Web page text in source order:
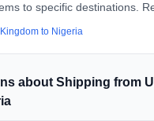
to specific destinations.
to Nigeria
about Shipping from